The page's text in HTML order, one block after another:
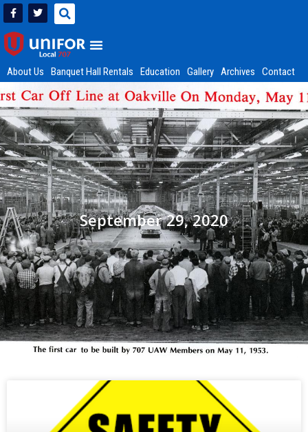
About Us Banquet Hall Rentals Education Gallery Archives Contact
September 29, 2020